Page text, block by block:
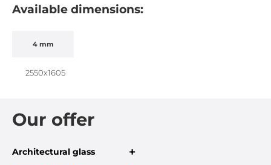
Our offer
Architectural glass +
Available dimensions:
4 mm
2550x1605